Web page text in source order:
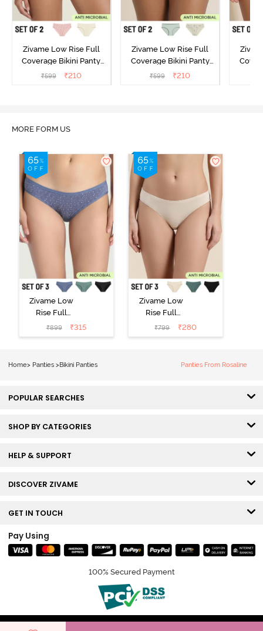
Zivame Low Rise Full
Coverage Bikini Panty
(Pack of 2) - Multicolor
₹599 ₹210
Zivame Low Rise Full
Coverage Bikini Panty
(Pack of 2) - Multicolor
₹599 ₹210
MORE FORM US
Zivame Low
Rise Full
Coverage Bikini
Panty (Pack of
₹899 ₹315
Zivame Low
Rise Full
Coverage Bikini
Panty (Pack of
₹799 ₹280
Home> Panties > Bikini Panties Panties From Rosaline
POPULAR SEARCHES
SHOP BY CATEGORIES
HELP & SUPPORT
DISCOVER ZIVAME
GET IN TOUCH
Pay Using
100% Secured Payment